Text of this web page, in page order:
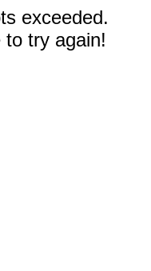
exceeded.
to try again!